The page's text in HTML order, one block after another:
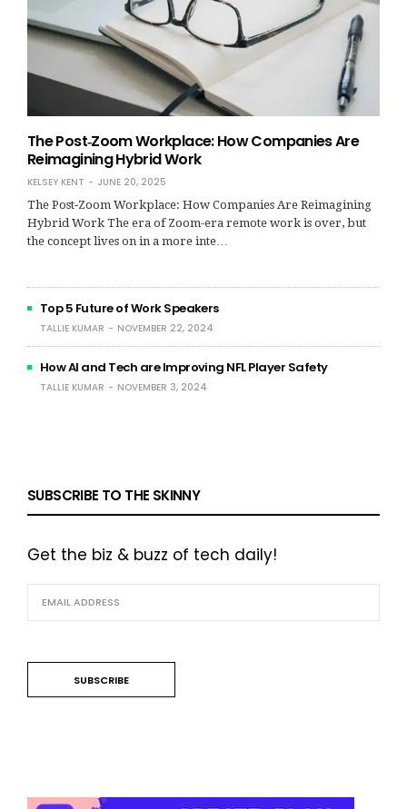
The Post‑Zoom Workplace: How Companies Are
Reimagining Hybrid Work
KELSEY KENT
JUNE 20, 2025
The Post‑Zoom Workplace: How Companies Are Reimagining
Hybrid Work The era of Zoom-era remote work is over, but
the concept lives on in a more inte…
Top 5 Future of Work Speakers
TALLIE KUMAR NOVEMBER 22, 2024
How AI and Tech are Improving NFL Player Safety
TALLIE KUMAR NOVEMBER 3, 2024
SUBSCRIBE TO THE SKINNY
Get the biz & buzz of tech daily!